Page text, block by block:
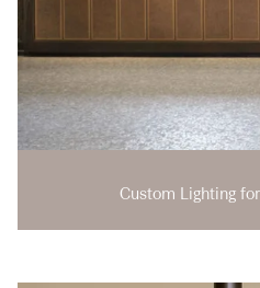
Custom Lighting